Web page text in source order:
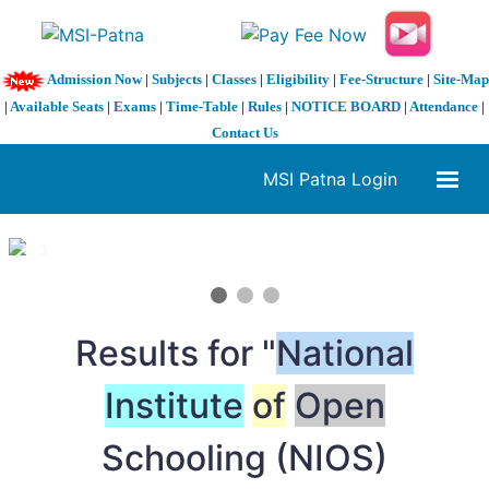
Admission Now| Subjects| Classes| Eligibility| Fee-Structure| Site-Map
| Available Seats | Exams | Time-Table | Rules | NOTICE BOARD | Attendance |
Contact Us
MSI Patna Login
1 / 3
Results for "National
Institute of Open
Schooling (NIOS)